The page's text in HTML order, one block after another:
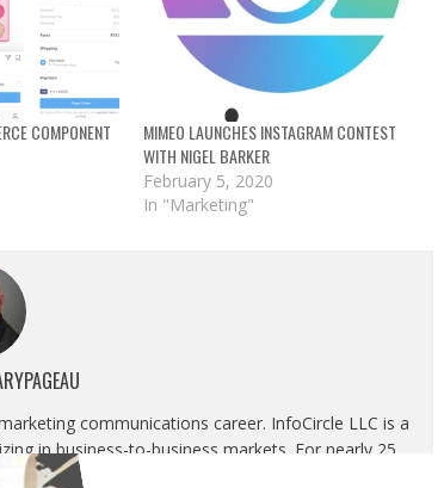
COMPONENT
MIMEO LAUNCHES INSTAGRAM CONTEST
WITH NIGEL BARKER
February 5, 2020
In "Marketing"
communications career. InfoCircle LLC is a
in business-to-business markets. For nearly 25
as Publisher, Content Development and Strategic